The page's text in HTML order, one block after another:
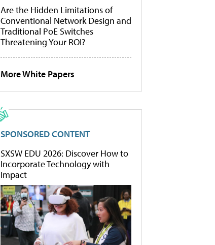
Are the Hidden Limitations of
Conventional Network Design and
Traditional PoE Switches
Threatening Your ROI?
More White Papers
SPONSORED CONTENT
SXSW EDU 2026: Discover How to
Incorporate Technology with
Impact